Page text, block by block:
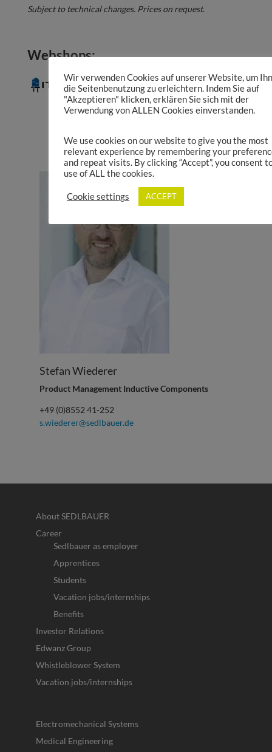
Subject to technical changes. Prices on request.
Webshops:
Stefan Wiederer
Product Management Inductive Components
+49 (0)8552 41-252
s.wiederer@sedlbauer.de
About SEDLBAUER
Career
Sedlbauer as employer
Apprentices
Students
Vacation jobs/internships
Benefits
Investor Relations
Edwanz Group
Whistleblower System
Vacation jobs/internships
Electromechanical Systems
Medical Engineering
Wir verwenden Cookies auf unserer Website, um
die Seitenbenutzung zu erleichtern. Indem Sie auf
"Akzeptieren" klicken, erklären Sie sich mit der
Verwendung von ALLEN Cookies einverstanden.
We use cookies on our website to give you the most
relevant experience by remembering your
and repeat visits. By clicking “Accept”, you consent
use of ALL the cookies.
Cookie settings ACCEPT